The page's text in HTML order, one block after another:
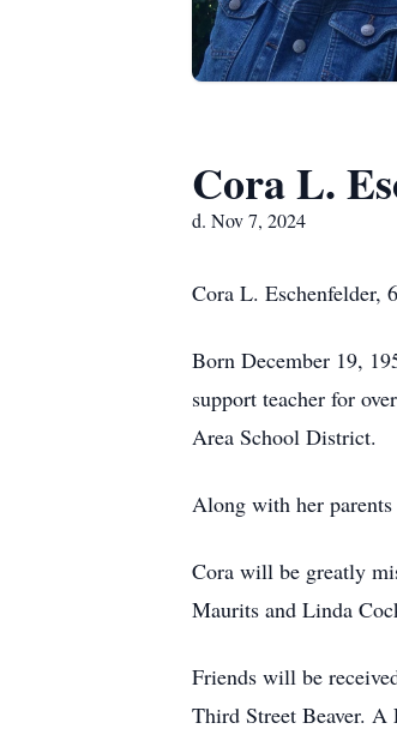
Cora L.
d. Nov 7, 2024
Cora L. Eschenfelder,
Born December 19,
support teacher for
Area School District.
Along with her parents
Cora will be greatly
Maurits and Linda
Friends will be
Third Street Beaver.